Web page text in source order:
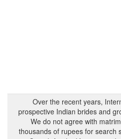
Over the recent years,
prospective Indian brides and
We do not agree with
thousands of rupees for search